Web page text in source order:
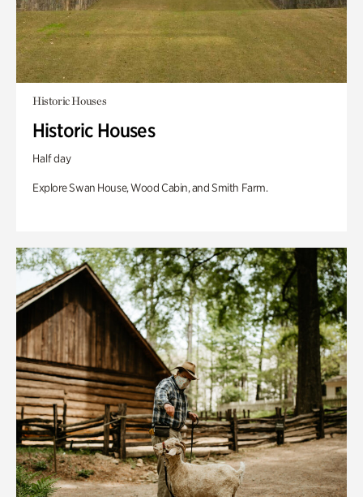
Historic Houses
Historic Houses
Half day
Explore Swan House, Wood Cabin, and Smith Farm.